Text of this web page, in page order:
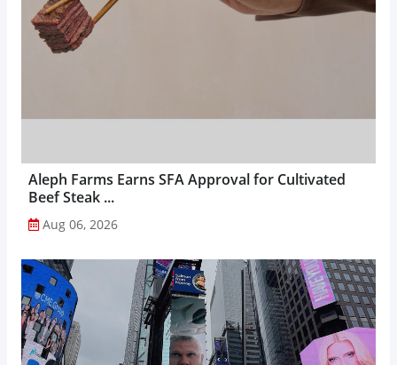
Aleph Farms Earns SFA Approval for Cultivated
Beef Steak ...
Aug 06, 2026